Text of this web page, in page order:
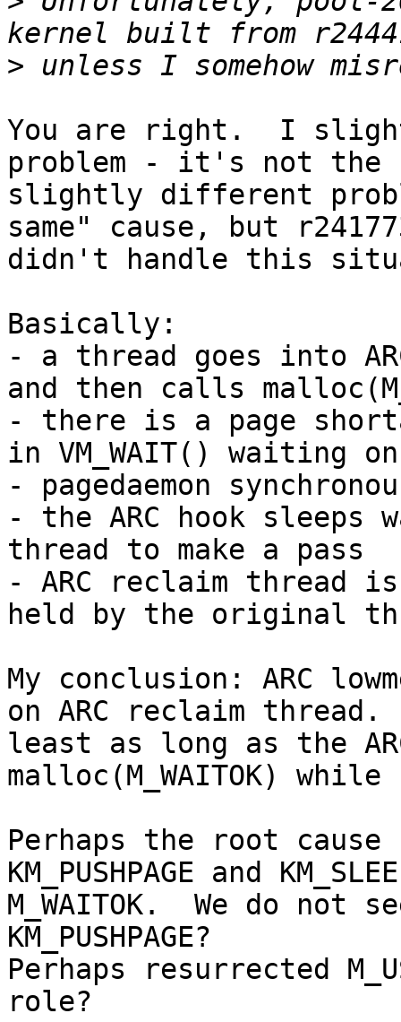
>
You are right.  I
problem - it's not the
slightly different
same" cause, but
didn't handle this
Basically:
- a thread goes into
and then calls
- there is a page
in VM_WAIT() waiting on
- pagedaemon
- the ARC hook sleeps
thread to make a pass
- ARC reclaim thread
held by the original
My conclusion: ARC
on ARC reclaim thread.
least as long as the
malloc(M_WAITOK)
Perhaps the root
KM_PUSHPAGE and
M_WAITOK.  We do not
KM_PUSHPAGE?
Perhaps resurrected
role?